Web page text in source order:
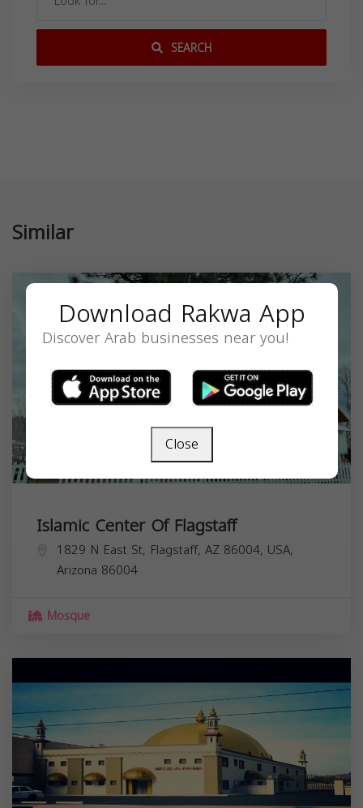
SEARCH
Similar
Islamic Center Of Flagstaff
1829 N East St, Flagstaff, AZ 86004, USA,
Arizona 86004
Mosque
Download Rakwa App
Discover Arab businesses near you!
Close